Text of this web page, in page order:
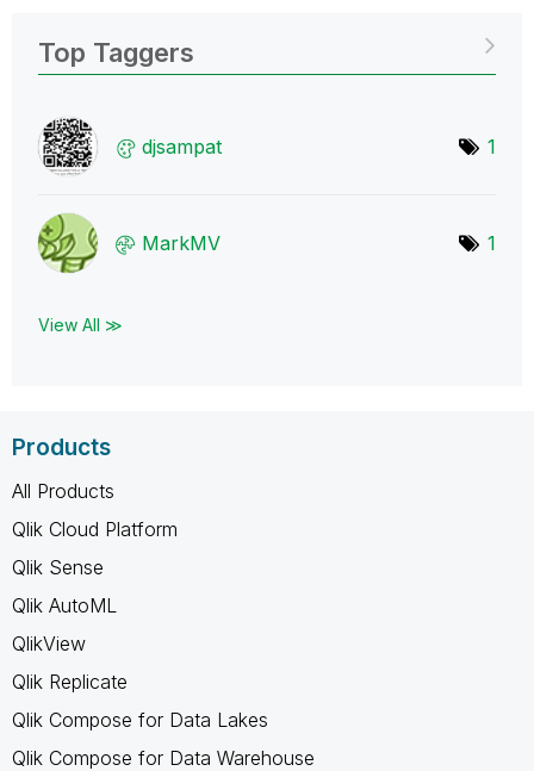
Top Taggers
djsampat 1
MarkMV 1
View All ≫
Products
All Products
Qlik Cloud Platform
Qlik Sense
Qlik AutoML
QlikView
Qlik Replicate
Qlik Compose for Data Lakes
Qlik Compose for Data Warehouse